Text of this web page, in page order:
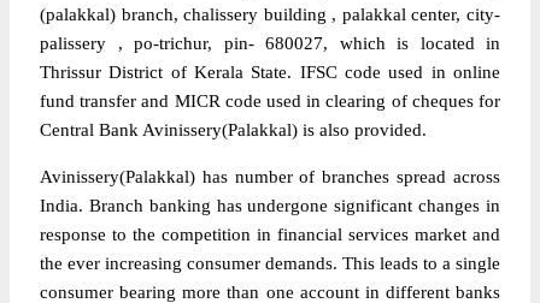
(palakkal) branch, chalissery building , palakkal center, city-
palissery , po-trichur, pin- 680027, which is located in
Thrissur District of Kerala State. IFSC code used in online
fund transfer and MICR code used in clearing of cheques for
Central Bank Avinissery(Palakkal) is also provided.
Avinissery(Palakkal) has number of branches spread across
India. Branch banking has undergone significant changes in
response to the competition in financial services market and
the ever increasing consumer demands. This leads to a single
consumer bearing more than one account in different banks